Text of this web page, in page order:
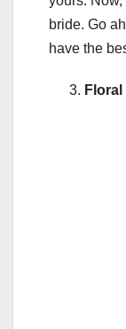
bride. Go
have the